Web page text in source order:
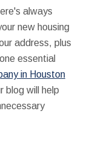
always
new housing
address, plus
essential
in Houston
blog will help